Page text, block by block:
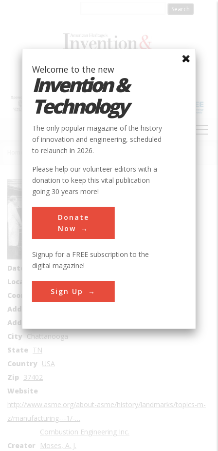
NAVIGATION
Fusion-welded Test Boiler Drum
Era
Date Created 1930
Location Country us
Coordinates
35.040918, -85.319965
Address1
Address2
City Chattanooga
State TN
Country USA
Zip 37402
Website
http://www.asme.org/about-asme/history/landmarks/topics-m-
z/manufacturing---1/-…
Creator
Combustion Engineering Inc.
Moses, A. J.
Welcome to the new
Invention &
Technology
The only popular magazine of the history
of innovation and engineering, scheduled
to relaunch in 2026.
Please help our volunteer editors with a
donation to keep this vital publication
going 30 years more!
Donate
Now
Signup for a FREE subscription to the
digital magazine!
Sign Up